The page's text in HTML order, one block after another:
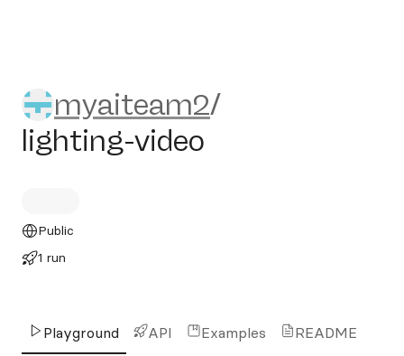
myaiteam2/lighting-video
myaiteam2/
lighting-video
Public
1 run
Playground API Examples README